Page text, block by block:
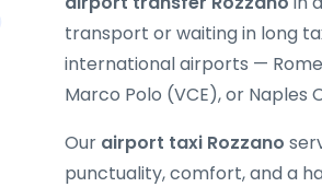
transport or waiting in long
international airports — Rome
Marco Polo (VCE), or
Our airport taxi Rozzano
punctuality, comfort, and a